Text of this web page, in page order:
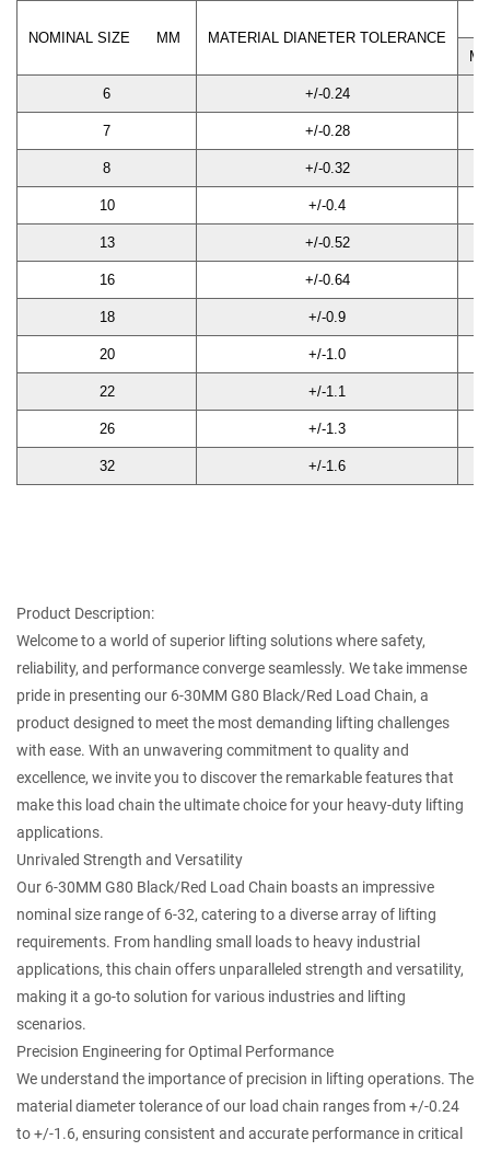
NOMINAL SIZE MM
MATERIAL DIANETER TOLERANCE
6 +/-0.24
7 +/-0.28
8 +/-0.32
10 +/-0.4
13 +/-0.52
16 +/-0.64
18 +/-0.9
20 +/-1.0
22 +/-1.1
26 +/-1.3
32 +/-1.6
Product Description:
Welcome to a world of superior lifting solutions where safety,
reliability, and performance converge seamlessly. We take immense
pride in presenting our 6-30MM G80 Black/Red Load Chain, a
product designed to meet the most demanding lifting challenges
with ease. With an unwavering commitment to quality and
excellence, we invite you to discover the remarkable features that
make this load chain the ultimate choice for your heavy-duty lifting
applications.
Unrivaled Strength and Versatility
Our 6-30MM G80 Black/Red Load Chain boasts an impressive
nominal size range of 6-32, catering to a diverse array of lifting
requirements. From handling small loads to heavy industrial
applications, this chain offers unparalleled strength and versatility,
making it a go-to solution for various industries and lifting
scenarios.
Precision Engineering for Optimal Performance
We understand the importance of precision in lifting operations. The
material diameter tolerance of our load chain ranges from +/-0.24
to +/-1.6, ensuring consistent and accurate performance in critical